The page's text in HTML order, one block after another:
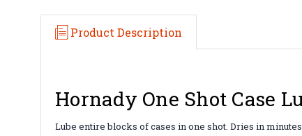
Product Description
Hornady One Shot Case
Lube entire blocks of cases in one shot. Dries in